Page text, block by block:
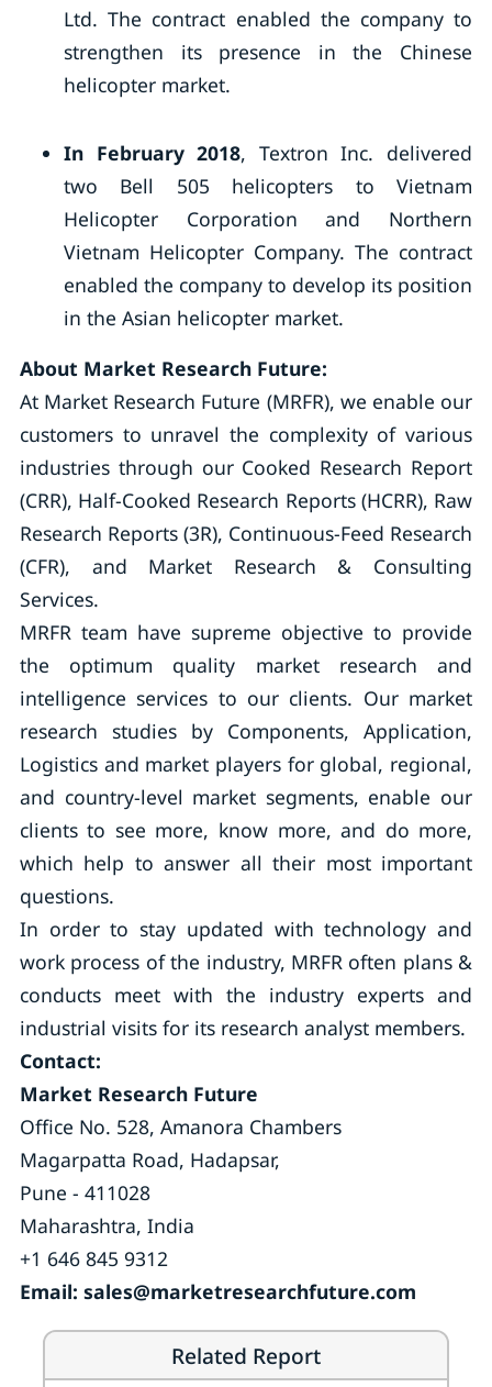
Ltd. The contract enabled the company to
strengthen its presence in the Chinese
helicopter market.
In February 2018, Textron Inc. delivered
two Bell 505 helicopters to Vietnam
Helicopter Corporation and Northern
Vietnam Helicopter Company. The contract
enabled the company to develop its position
in the Asian helicopter market.
About Market Research Future:
At Market Research Future (MRFR), we enable our
customers to unravel the complexity of various
industries through our Cooked Research Report
(CRR), Half-Cooked Research Reports (HCRR), Raw
Research Reports (3R), Continuous-Feed Research
(CFR), and Market Research & Consulting
Services.
MRFR team have supreme objective to provide
the optimum quality market research and
intelligence services to our clients. Our market
research studies by Components, Application,
Logistics and market players for global, regional,
and country-level market segments, enable our
clients to see more, know more, and do more,
which help to answer all their most important
questions.
In order to stay updated with technology and
work process of the industry, MRFR often plans &
conducts meet with the industry experts and
industrial visits for its research analyst members.
Contact:
Market Research Future
Office No. 528, Amanora Chambers
Magarpatta Road, Hadapsar,
Pune - 411028
Maharashtra, India
+1 646 845 9312
Email: sales@marketresearchfuture.com
Related Report